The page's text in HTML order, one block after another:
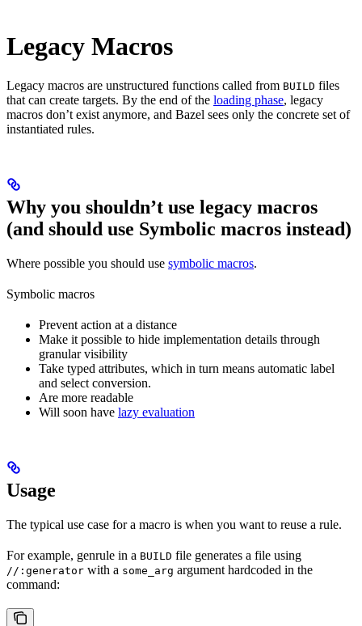
Legacy Macros
Legacy macros are unstructured functions called from BUILD files
that can create targets. By the end of the loading phase, legacy
macros don’t exist anymore, and Bazel sees only the concrete set of
instantiated rules.
Why you shouldn’t use legacy macros
(and should use Symbolic macros instead)
Where possible you should use symbolic macros.
Symbolic macros
Prevent action at a distance
Make it possible to hide implementation details through
granular visibility
Take typed attributes, which in turn means automatic label
and select conversion.
Are more readable
Will soon have lazy evaluation
Usage
The typical use case for a macro is when you want to reuse a rule.
For example, genrule in a BUILD file generates a file using
//:generator with a some_arg argument hardcoded in the
command: